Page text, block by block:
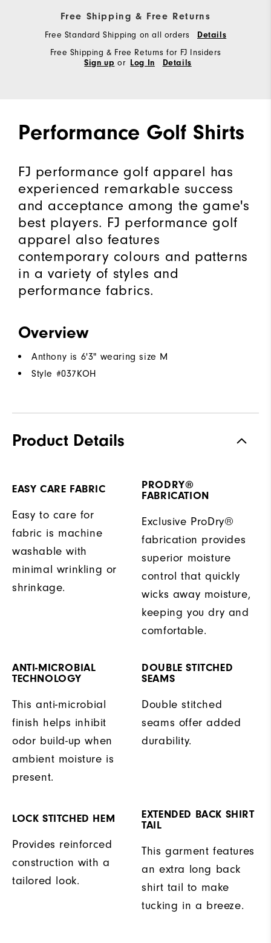
Free Shipping & Free Returns
Free Standard Shipping on all orders Details
Free Shipping & Free Returns for FJ Insiders
Sign up or Log In Details
Performance Golf Shirts
FJ performance golf apparel has
experienced remarkable success
and acceptance among the game's
best players. FJ performance golf
apparel also features
contemporary colours and patterns
in a variety of styles and
performance fabrics.
Overview
Anthony is 6'3" wearing size M
Style #037KOH
Product Details
EASY CARE FABRIC
Easy to care for
fabric is machine
washable with
minimal wrinkling or
shrinkage.
PRODRY®
FABRICATION
Exclusive ProDry®
fabrication provides
superior moisture
control that quickly
wicks away moisture,
keeping you dry and
comfortable.
ANTI-MICROBIAL
TECHNOLOGY
This anti-microbial
finish helps inhibit
odor build-up when
ambient moisture is
present.
DOUBLE STITCHED
SEAMS
Double stitched
seams offer added
durability.
LOCK STITCHED HEM
Provides reinforced
construction with a
tailored look.
EXTENDED BACK SHIRT
TAIL
This garment features
an extra long back
shirt tail to make
tucking in a breeze.